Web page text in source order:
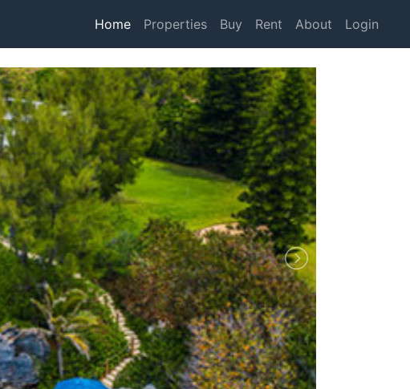
Home Properties Buy Rent About Login